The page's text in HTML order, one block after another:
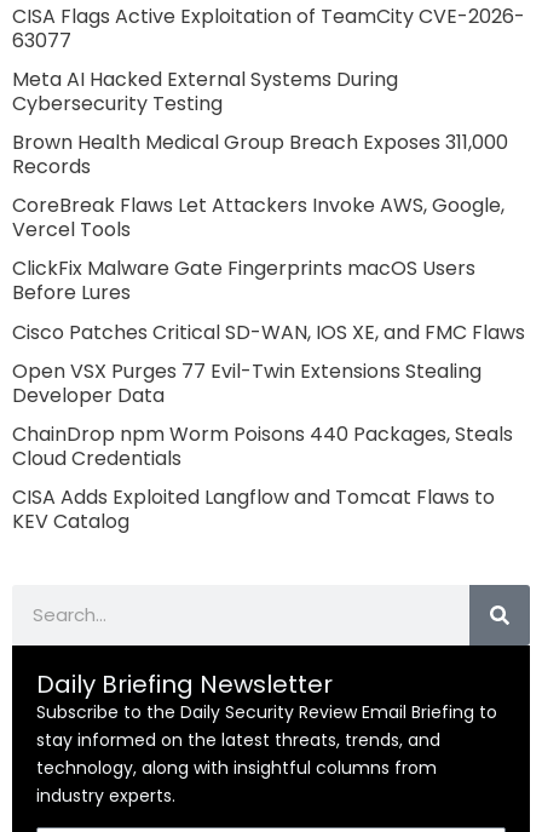
CISA Flags Active Exploitation of TeamCity CVE-2026-
63077
Meta AI Hacked External Systems During
Cybersecurity Testing
Brown Health Medical Group Breach Exposes 311,000
Records
CoreBreak Flaws Let Attackers Invoke AWS, Google,
Vercel Tools
ClickFix Malware Gate Fingerprints macOS Users
Before Lures
Cisco Patches Critical SD-WAN, IOS XE, and FMC Flaws
Open VSX Purges 77 Evil-Twin Extensions Stealing
Developer Data
ChainDrop npm Worm Poisons 440 Packages, Steals
Cloud Credentials
CISA Adds Exploited Langflow and Tomcat Flaws to
KEV Catalog
Daily Briefing Newsletter
Subscribe to the Daily Security Review Email Briefing to
stay informed on the latest threats, trends, and
technology, along with insightful columns from
industry experts.